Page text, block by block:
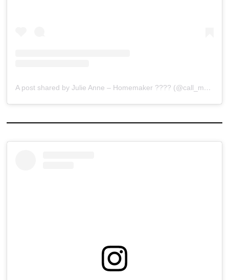
A post shared by Julie Anne – Homemaker ???? (@call_mejewels)